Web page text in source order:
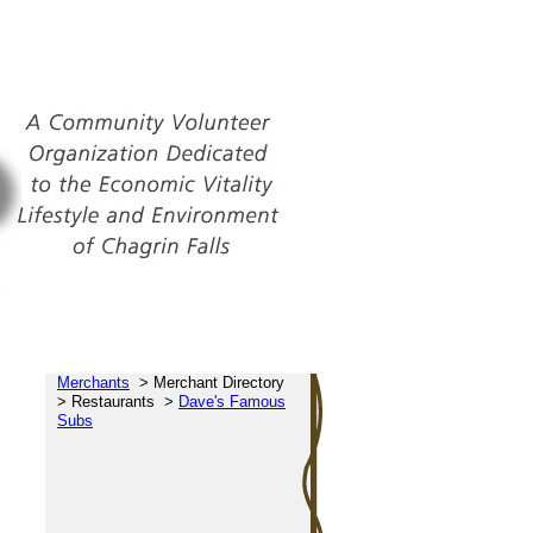
Merchants > Merchant Directory
> Restaurants > Dave's Famous
Subs